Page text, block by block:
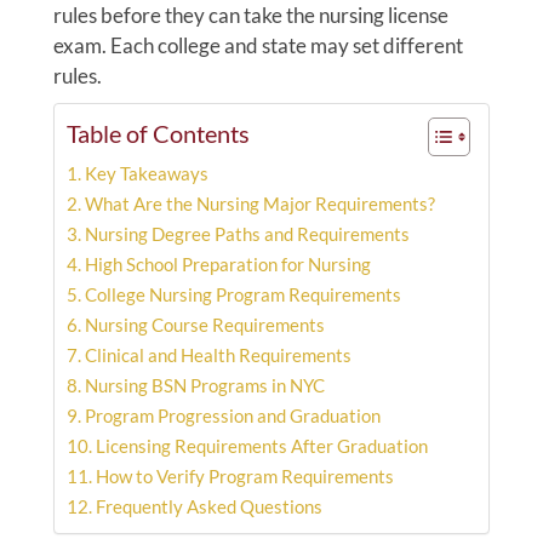
rules before they can take the nursing license
exam. Each college and state may set different
rules.
Table of Contents
Key Takeaways
What Are the Nursing Major Requirements?
Nursing Degree Paths and Requirements
High School Preparation for Nursing
College Nursing Program Requirements
Nursing Course Requirements
Clinical and Health Requirements
Nursing BSN Programs in NYC
Program Progression and Graduation
Licensing Requirements After Graduation
How to Verify Program Requirements
Frequently Asked Questions